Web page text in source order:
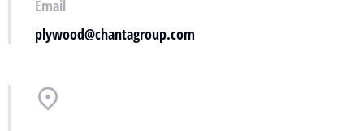
Email
plywood@chantagroup.com